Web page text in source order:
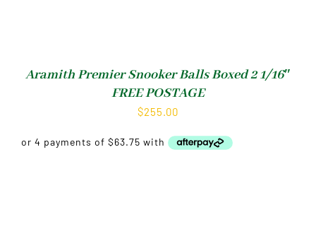
Aramith Premier Snooker Balls Boxed 2 1/16″
FREE POSTAGE
$255.00